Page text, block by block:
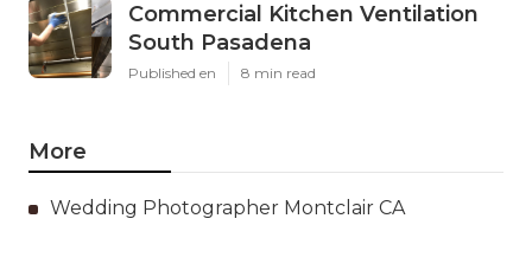
Commercial Kitchen Ventilation
South Pasadena
Published en 8 min read
More
Wedding Photographer Montclair CA